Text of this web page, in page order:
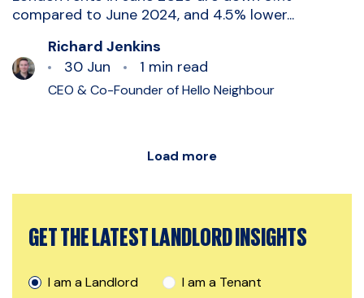
compared to June 2024, and 4.5% lower...
Richard Jenkins
30 Jun
1 min read
CEO & Co-Founder of Hello Neighbour
Load more
GET THE LATEST LANDLORD INSIGHTS
I am a Landlord I am a Tenant